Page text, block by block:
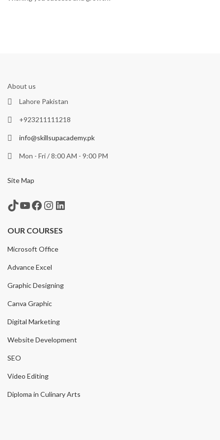
About us
Lahore Pakistan
+923211111218
info@skillsupacademy.pk
Mon - Fri / 8:00 AM - 9:00 PM
Site Map
TikTok
YouTube
Facebook
Instagram
LinkedIn
OUR COURSES
Microsoft Office
Advance Excel
Graphic Designing
Canva Graphic
Digital Marketing
Website Development
SEO
Video Editing
Diploma in Culinary Arts